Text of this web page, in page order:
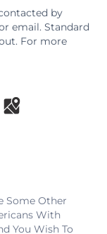
by
email. Standard
For more
Some Other
With
You Wish To